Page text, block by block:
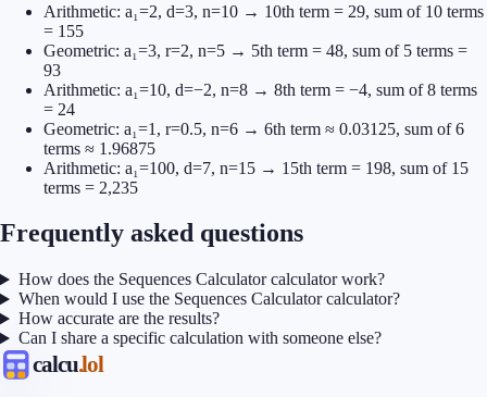
Arithmetic: a₁=2, d=3, n=10 → 10th term = 29, sum of 10 terms
= 155
Geometric: a₁=3, r=2, n=5 → 5th term = 48, sum of 5 terms =
93
Arithmetic: a₁=10, d=−2, n=8 → 8th term = −4, sum of 8 terms
= 24
Geometric: a₁=1, r=0.5, n=6 → 6th term ≈ 0.03125, sum of 6
terms ≈ 1.96875
Arithmetic: a₁=100, d=7, n=15 → 15th term = 198, sum of 15
terms = 2,235
Frequently asked questions
How does the Sequences Calculator calculator work?
When would I use the Sequences Calculator calculator?
How accurate are the results?
Can I share a specific calculation with someone else?
calcu.lol